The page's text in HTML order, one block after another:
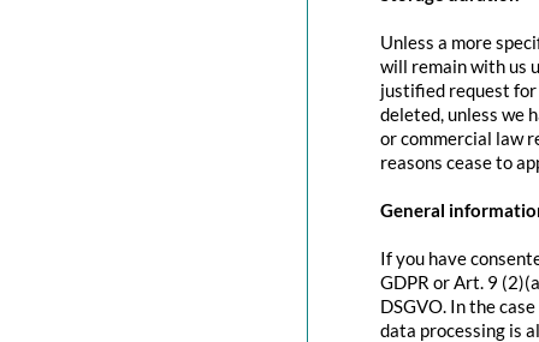
Unless a more
will remain with us
justified request
deleted, unless we
or commercial law
reasons cease to
General
If you have
GDPR or Art. 9
DSGVO. In the
data processing is